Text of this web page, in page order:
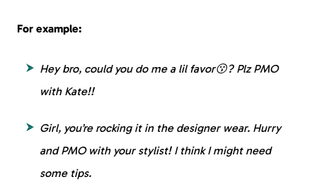
For example:
Hey bro, could you do me a lil favor😗? Plz PMO
with Kate!!
Girl, you’re rocking it in the designer wear. Hurry
and PMO with your stylist! I think I might need
some tips.